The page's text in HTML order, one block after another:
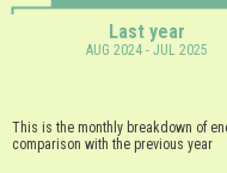
Last year
AUG 2024 - JUL 2025
This is the monthly breakdown of
comparison with the previous year